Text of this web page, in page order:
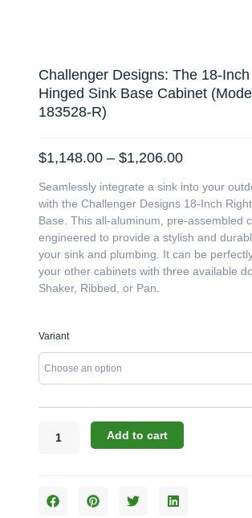
Challenger Designs: The 18-
Hinged Sink Base Cabinet
183528-R)
$1,148.00 – $1,206.00Price
$1,148.00
through
$1,206.00
Seamlessly integrate a sink into your
with the Challenger Designs 18-Inch
Base. This all-aluminum, pre-assembled
engineered to provide a stylish and
your sink and plumbing. It can be
your other cabinets with three available
Shaker, Ribbed, or Pan.
Variant
Challenger
The
18-
Hinged
(Model
Add to cart